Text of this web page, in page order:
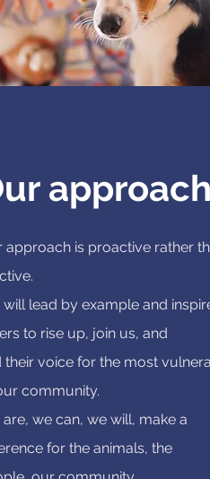
approach
approach is proactive rather
will lead by example and
to rise up, join us, and
their voice for the most
community.
are, we can, we will, make a
for the animals, the